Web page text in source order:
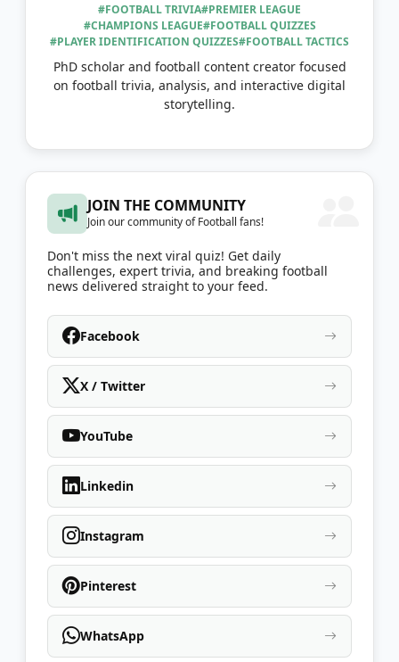
#FOOTBALL TRIVIA#PREMIER LEAGUE
#CHAMPIONS LEAGUE#FOOTBALL QUIZZES
#PLAYER IDENTIFICATION QUIZZES#FOOTBALL TACTICS
PhD scholar and football content creator focused
on football trivia, analysis, and interactive digital
storytelling.
JOIN THE COMMUNITY
Join our community of Football fans!
Don't miss the next viral quiz! Get daily
challenges, expert trivia, and breaking football
news delivered straight to your feed.
Facebook
X / Twitter
YouTube
Linkedin
Instagram
Pinterest
WhatsApp